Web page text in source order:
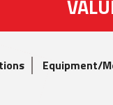
Equipment/